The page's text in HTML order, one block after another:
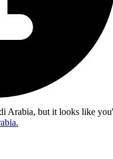
Arabia, but it looks like